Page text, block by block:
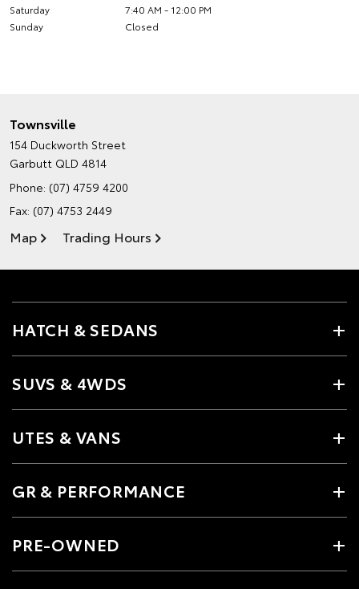
Saturday
7:40 AM - 12:00 PM
Sunday
Closed
Townsville
154 Duckworth Street
Garbutt QLD 4814
Phone: (07) 4759 4200
Fax: (07) 4753 2449
Map Trading Hours
HATCH & SEDANS
SUVS & 4WDS
UTES & VANS
GR & PERFORMANCE
PRE-OWNED